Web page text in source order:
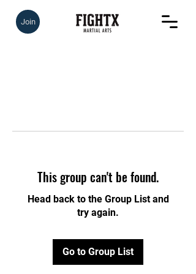
Join
This group can't be found.
Head back to the Group List and
try again.
Go to Group List